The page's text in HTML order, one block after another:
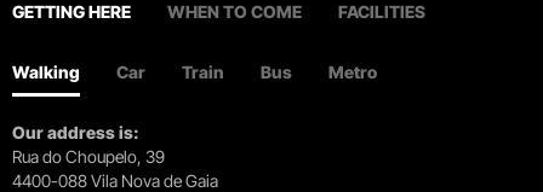
GETTING HERE WHEN TO COME FACILITIES
Walking Car Train Bus Metro
Our address is:
Rua do Choupelo, 39
4400-088 Vila Nova de Gaia